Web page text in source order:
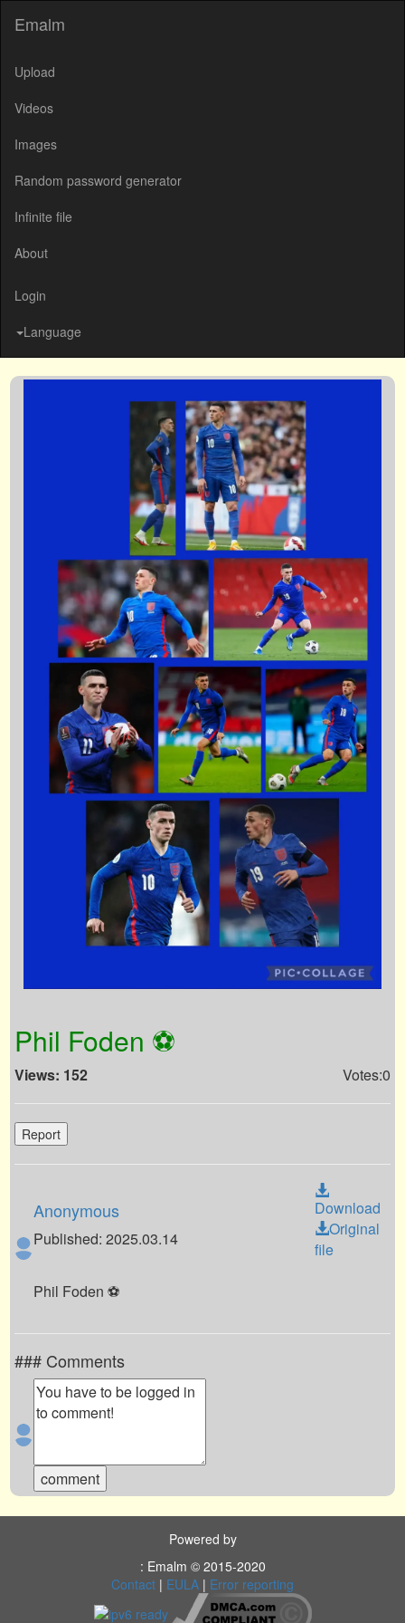
Emalm
Upload
Videos
Images
Random password generator
Infinite file
About
Login
Language
Phil Foden ⚽️
Views: 152 Votes:0
Report
Anonymous
Published: 2025.03.14
Download
Original
file
Phil Foden ⚽️
### Comments
Powered by
: Emalm © 2015-2020
Contact | EULA | Error reporting